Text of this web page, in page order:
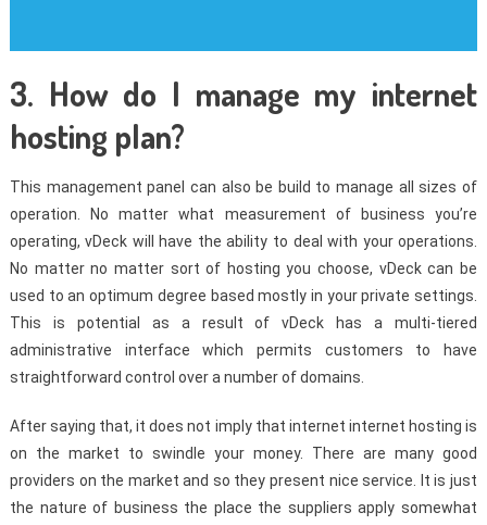
3. How do I manage my internet
hosting plan?
This management panel can also be build to manage all sizes of
operation. No matter what measurement of business you’re
operating, vDeck will have the ability to deal with your operations.
No matter no matter sort of hosting you choose, vDeck can be
used to an optimum degree based mostly in your private settings.
This is potential as a result of vDeck has a multi-tiered
administrative interface which permits customers to have
straightforward control over a number of domains.
After saying that, it does not imply that internet internet hosting is
on the market to swindle your money. There are many good
providers on the market and so they present nice service. It is just
the nature of business the place the suppliers apply somewhat